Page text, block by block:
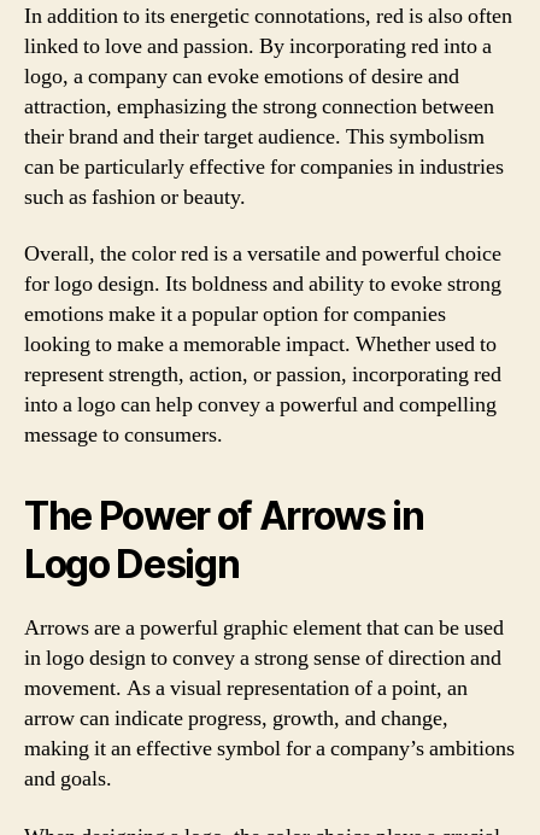
In addition to its energetic connotations, red is also often
linked to love and passion. By incorporating red into a
logo, a company can evoke emotions of desire and
attraction, emphasizing the strong connection between
their brand and their target audience. This symbolism
can be particularly effective for companies in industries
such as fashion or beauty.
Overall, the color red is a versatile and powerful choice
for logo design. Its boldness and ability to evoke strong
emotions make it a popular option for companies
looking to make a memorable impact. Whether used to
represent strength, action, or passion, incorporating red
into a logo can help convey a powerful and compelling
message to consumers.
The Power of Arrows in
Logo Design
Arrows are a powerful graphic element that can be used
in logo design to convey a strong sense of direction and
movement. As a visual representation of a point, an
arrow can indicate progress, growth, and change,
making it an effective symbol for a company’s ambitions
and goals.